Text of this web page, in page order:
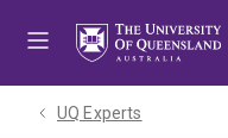
UQ Experts